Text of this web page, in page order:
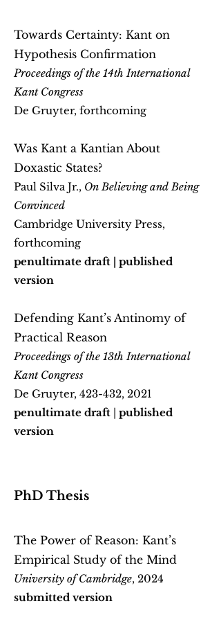
Towards Certainty: Kant on
Hypothesis Confirmation
Proceedings of the 14th International
Kant Congress
De Gruyter, forthcoming
Was Kant a Kantian About
Doxastic States?
Paul Silva Jr., On Believing and Being
Convinced
Cambridge University Press,
forthcoming
penultimate draft | published
version
Defending Kant’s Antinomy of
Practical Reason
Proceedings of the 13th International
Kant Congress
De Gruyter, 423-432, 2021
penultimate draft | published
version
PhD Thesis
The Power of Reason: Kant’s
Empirical Study of the Mind
University of Cambridge, 2024
submitted version